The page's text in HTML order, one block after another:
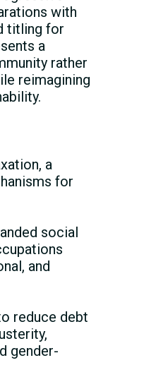
with
titling for
a
rather
reimagining
a
for
social
and
reduce debt
gender-